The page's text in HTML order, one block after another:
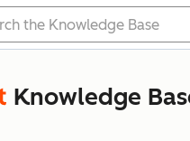
Knowledge